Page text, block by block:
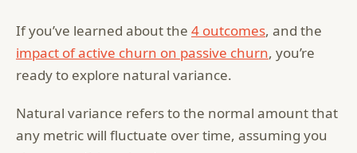
If you’ve learned about the 4 outcomes, and the
impact of active churn on passive churn, you’re
ready to explore natural variance.
Natural variance refers to the normal amount that
any metric will fluctuate over time, assuming you